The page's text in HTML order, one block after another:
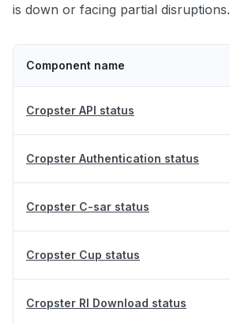
is down or facing partial disruptions.
Component name
Cropster API status
Cropster Authentication status
Cropster C-sar status
Cropster Cup status
Cropster RI Download status